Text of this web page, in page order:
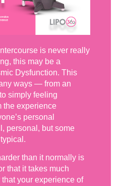
is never really
this may be a
Dysfunction. This
ways — from an
simply feeling
the experience
personal
personal, but some
than it normally is
that it takes much
that your experience of